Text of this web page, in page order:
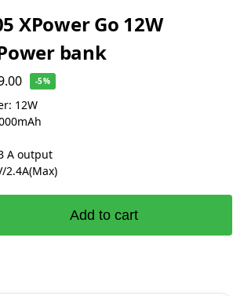
XPower Go 12W
bank
-5%
12W
A output
2.4A(Max)
Add to cart